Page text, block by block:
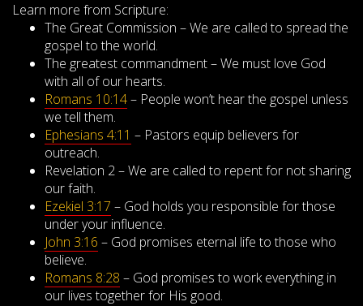
Learn more from Scripture:
The Great Commission – We are called to spread the
gospel to the world.
The greatest commandment – We must love God
with all of our hearts.
Romans 10:14– People won’t hear the gospel unless
we tell them.
Ephesians 4:11 – Pastors equip believers for
outreach.
Revelation 2– We are called to repent for not sharing
our faith.
Ezekiel 3:17 – God holds you responsible for those
under your influence.
John 3:16 – God promises eternal life to those who
believe.
Romans 8:28 – God promises to work everything in
our lives together for His good.